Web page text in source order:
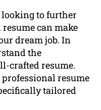
to further
can make
dream job. In
the
crafted resume.
resume
tailored